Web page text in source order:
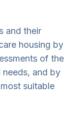
and their
housing by
of the
needs, and by
suitable